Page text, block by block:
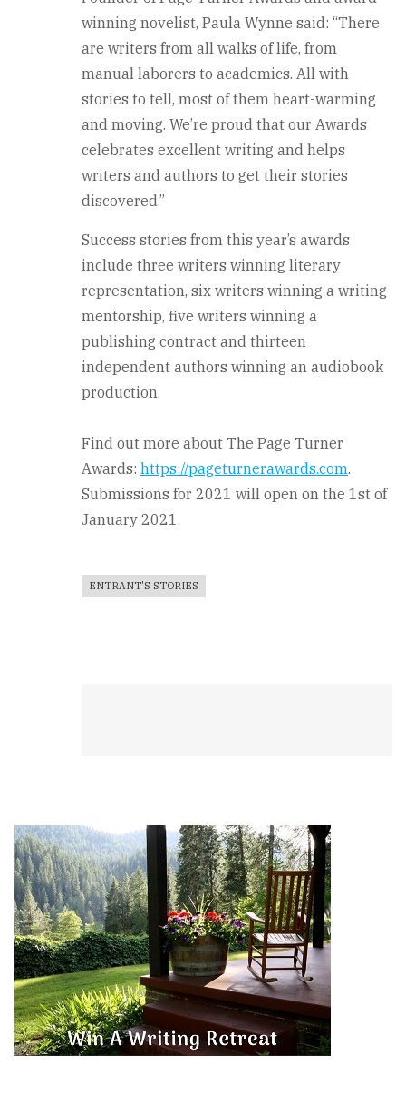
winning novelist, Paula Wynne said: “There
are writers from all walks of life, from
manual laborers to academics. All with
stories to tell, most of them heart-warming
and moving. We’re proud that our Awards
celebrates excellent writing and helps
writers and authors to get their stories
discovered.”
Success stories from this year’s awards
include three writers winning literary
representation, six writers winning a writing
mentorship, five writers winning a
publishing contract and thirteen
independent authors winning an audiobook
production.
Find out more about The Page Turner
Awards: https://pageturnerawards.com.
Submissions for 2021 will open on the 1st of
January 2021.
ENTRANT'S STORIES